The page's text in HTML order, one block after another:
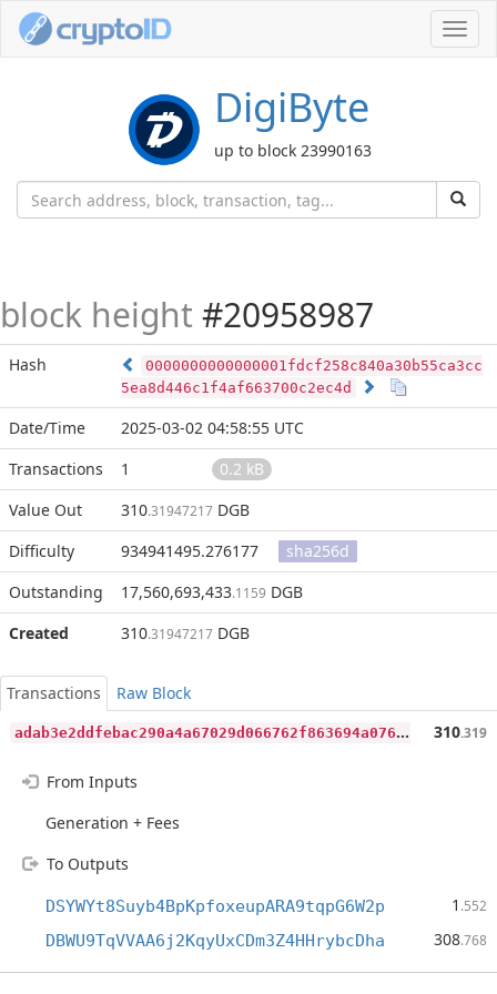
DigiByte
up to block 23990163
block height #20958987
Hash
0000000000000001fdcf258c840a30b55ca3cc
5ea8d446c1f4af663700c2ec4d
Date/Time
2025-03-02 04:58:55 UTC
Transactions
1
0.2 kB
Value Out
310.31947217 DGB
Difficulty
934941495.276177
sha256d
Outstanding
17,560,693,433.1159 DGB
Created
310.31947217 DGB
Transactions
Raw Block
a
dab3e2ddfebac290a4a67029d066762f863694a076fe664eaec6d6bd6ff3190 310.319
From Inputs
Generation + Fees
To Outputs
DSYWYt8Suyb4BpKpfoxeupARA9tqpG6W2p 1 .552
DBWU9TqVVAA6j2KqyUxCDm3Z4HHrybcDha 308.768